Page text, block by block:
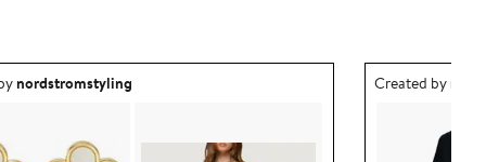
created by nordstromstyling.
nordstromstyling Outfit idea
Created by